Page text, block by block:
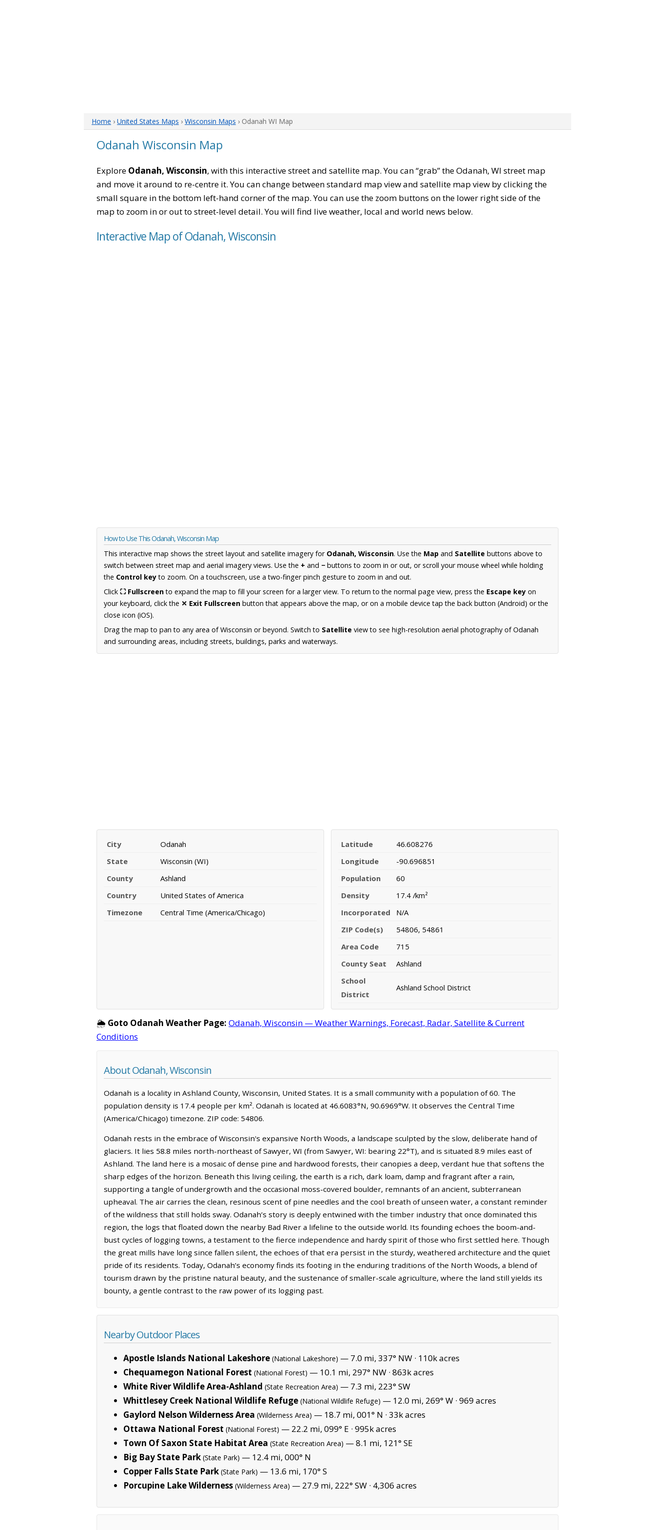
Home › United States Maps › Wisconsin Maps › Odanah WI Map
Odanah Wisconsin Map
Explore Odanah, Wisconsin, with this interactive street and satellite map. You can “grab” the Odanah, WI street map
and move it around to re-centre it. You can change between standard map view and satellite map view by clicking the
small square in the bottom left-hand corner of the map. You can use the zoom buttons on the lower right side of the
map to zoom in or out to street-level detail. You will find live weather, local and world news below.
Interactive Map of Odanah, Wisconsin
How to Use This Odanah, Wisconsin Map
This interactive map shows the street layout and satellite imagery for Odanah, Wisconsin. Use the Map and Satellite buttons above to
switch between street map and aerial imagery views. Use the + and − buttons to zoom in or out, or scroll your mouse wheel while holding
the Control keyto zoom. On a touchscreen, use a two-finger pinch gesture to zoom in and out.
Click ⛶ Fullscreento expand the map to fill your screen for a larger view. To return to the normal page view, press the Escape key on
your keyboard, click the ✕ Exit Fullscreen button that appears above the map, or on a mobile device tap the back button (Android) or the
close icon (iOS).
Drag the map to pan to any area of Wisconsin or beyond. Switch to Satellite view to see high-resolution aerial photography of Odanah
and surrounding areas, including streets, buildings, parks and waterways.
City
Odanah
State
Wisconsin (WI)
County
Ashland
Country
United States of America
Timezone
Central Time (America/Chicago)
Latitude
46.608276
Longitude
-90.696851
Population
60
Density
17.4 /km²
Incorporated
N/A
ZIP Code(s)
54806, 54861
Area Code
715
County Seat
Ashland
School
District
Ashland School District
🌦️ Goto Odanah Weather Page: Odanah, Wisconsin — Weather Warnings, Forecast, Radar, Satellite & Current
Conditions
About Odanah, Wisconsin
Odanah is a locality in Ashland County, Wisconsin, United States. It is a small community with a population of 60. The
population density is 17.4 people per km². Odanah is located at 46.6083°N, 90.6969°W. It observes the Central Time
(America/Chicago) timezone. ZIP code: 54806.
Odanah rests in the embrace of Wisconsin's expansive North Woods, a landscape sculpted by the slow, deliberate hand of
glaciers. It lies 58.8 miles north-northeast of Sawyer, WI (from Sawyer, WI: bearing 22°T), and is situated 8.9 miles east of
Ashland. The land here is a mosaic of dense pine and hardwood forests, their canopies a deep, verdant hue that softens the
sharp edges of the horizon. Beneath this living ceiling, the earth is a rich, dark loam, damp and fragrant after a rain,
supporting a tangle of undergrowth and the occasional moss-covered boulder, remnants of an ancient, subterranean
upheaval. The air carries the clean, resinous scent of pine needles and the cool breath of unseen water, a constant reminder
of the wildness that still holds sway. Odanah’s story is deeply entwined with the timber industry that once dominated this
region, the logs that floated down the nearby Bad River a lifeline to the outside world. Its founding echoes the boom-and-
bust cycles of logging towns, a testament to the fierce independence and hardy spirit of those who first settled here. Though
the great mills have long since fallen silent, the echoes of that era persist in the sturdy, weathered architecture and the quiet
pride of its residents. Today, Odanah’s economy finds its footing in the enduring traditions of the North Woods, a blend of
tourism drawn by the pristine natural beauty, and the sustenance of smaller-scale agriculture, where the land still yields its
bounty, a gentle contrast to the raw power of its logging past.
Nearby Outdoor Places
Apostle Islands National Lakeshore (National Lakeshore) — 7.0 mi, 337° NW · 110k acres
Chequamegon National Forest (National Forest) — 10.1 mi, 297° NW · 863k acres
White River Wildlife Area-Ashland (State Recreation Area) — 7.3 mi, 223° SW
Whittlesey Creek National Wildlife Refuge (National Wildlife Refuge) — 12.0 mi, 269° W · 969 acres
Gaylord Nelson Wilderness Area (Wilderness Area) — 18.7 mi, 001° N · 33k acres
Ottawa National Forest (National Forest) — 22.2 mi, 099° E · 995k acres
Town Of Saxon State Habitat Area (State Recreation Area) — 8.1 mi, 121° SE
Big Bay State Park (State Park) — 12.4 mi, 000° N
Copper Falls State Park (State Park) — 13.6 mi, 170° S
Porcupine Lake Wilderness (Wilderness Area) — 27.9 mi, 222° SW · 4,306 acres